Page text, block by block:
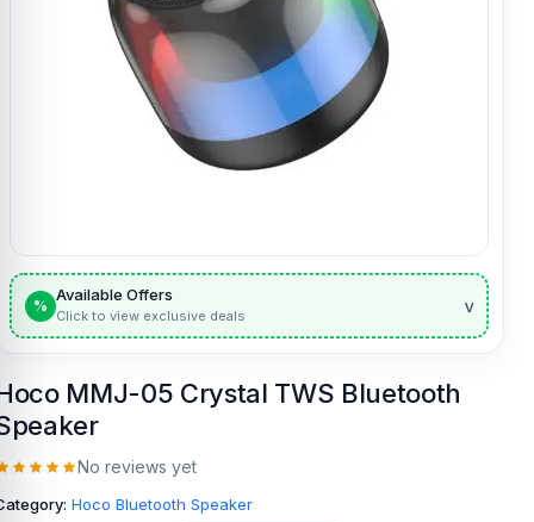
%
Available Offers
Click to view exclusive deals v
MMJ-05 Crystal TWS Bluetooth
No reviews yet
Hoco Bluetooth Speaker